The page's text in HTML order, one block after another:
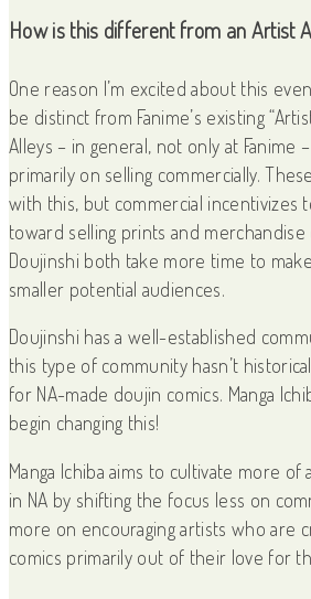
How is this different from an Artist
One reason I’m excited about this
be distinct from Fanime’s existing
Alleys – in general, not only at Fanime
primarily on selling commercially.
with this, but commercial incentivizes
toward selling prints and
Doujinshi both take more time to
smaller potential audiences.
Doujinshi has a well-established
this type of community hasn’t
for NA-made doujin comics. Manga
begin changing this!
Manga Ichiba aims to cultivate more
in NA by shifting the focus less on
more on encouraging artists who are
comics primarily out of their love for